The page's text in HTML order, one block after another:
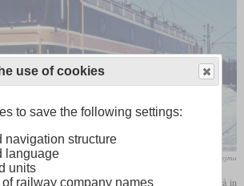
N Stejma
locomotive built for the iron ore railway between Luleå in
use of cookies
to save the following settings:
navigation structure
language
units
railway company names